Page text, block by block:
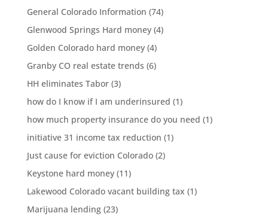
General Colorado Information (74)
Glenwood Springs Hard money(4)
Golden Colorado hard money(4)
Granby CO real estate trends (6)
HH eliminates Tabor(3)
how do I know if I am underinsured (1)
how much property insurance do you need (1)
initiative 31 income tax reduction (1)
Just cause for eviction Colorado(2)
Keystone hard money(11)
Lakewood Colorado vacant building tax (1)
Marijuana lending(23)